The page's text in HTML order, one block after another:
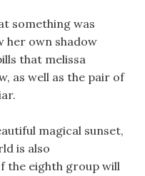
something was
her own shadow
that melissa
as well as the pair of
magical sunset,
is also
the eighth group will